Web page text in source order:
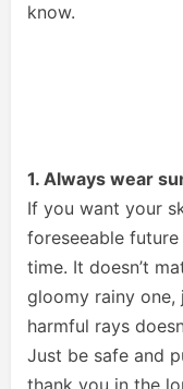
know.
1. Always wear
If you want your
foreseeable
time. It doesn’t
gloomy rainy one,
harmful rays
Just be safe and
thank you in the